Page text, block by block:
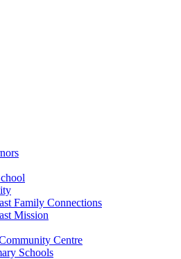
Family Connections
Mission
Centre
Schools